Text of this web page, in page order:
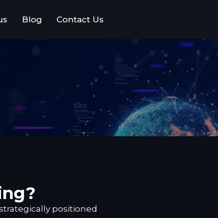
Blog Contact Us
positioned